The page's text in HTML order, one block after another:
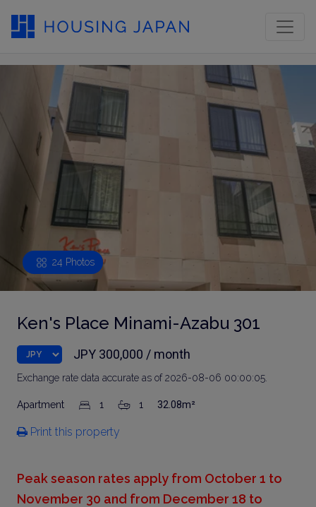
24 Photos
Ken's Place Minami-Azabu 301
JPY 300,000 / month
Exchange rate data accurate as of 2026-08-06 00:00:05.
Apartment 1 1 32.08m²
Print this property
Peak season rates apply from October 1 to
November 30 and from December 18 to